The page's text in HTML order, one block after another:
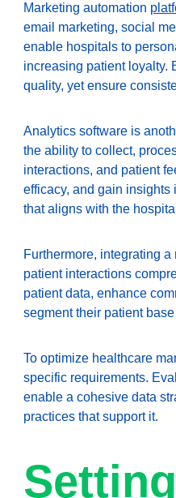
Marketing automation
email marketing, social
enable hospitals to
increasing patient loyalty.
quality, yet ensure
Analytics software is
the ability to collect,
interactions, and patient
efficacy, and gain
that aligns with the
Furthermore, integrating
patient interactions
patient data, enhance
segment their patient
To optimize healthcare
specific requirements.
enable a cohesive data
practices that support it.